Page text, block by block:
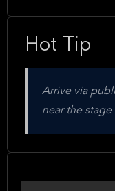
Hot Tip
Arrive via
near the